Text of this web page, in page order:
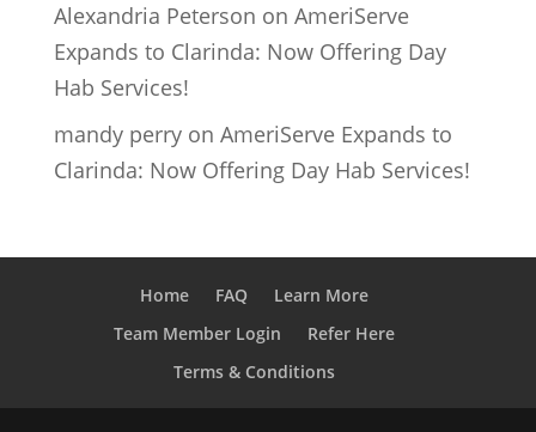
Alexandria Peterson on AmeriServe
Expands to Clarinda: Now Offering Day
Hab Services!
mandy perryon AmeriServe Expands to
Clarinda: Now Offering Day Hab Services!
Home FAQ
Learn More
Team Member Login
Refer Here
Terms & Conditions